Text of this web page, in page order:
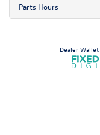
Parts Hours
Dealer Wallet